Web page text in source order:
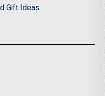
Gift Ideas